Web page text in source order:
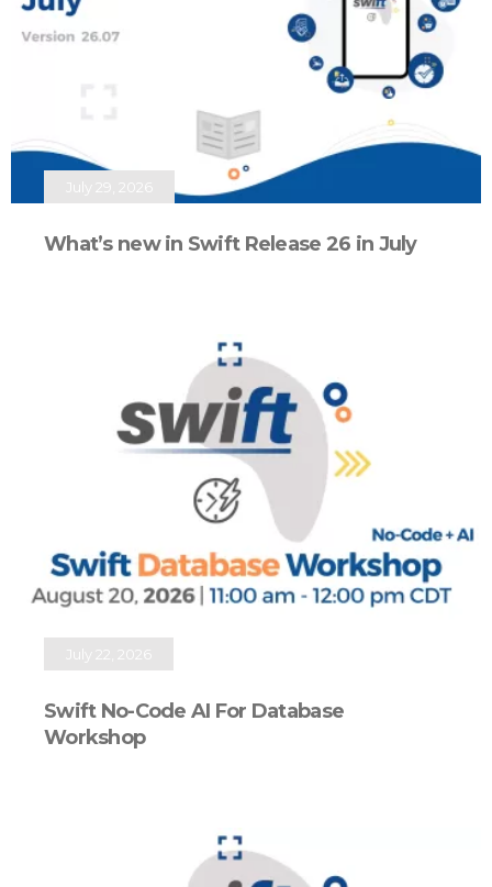
July 29, 2026
What’s new in Swift Release 26 in July
July 22, 2026
Swift No-Code AI For Database
Workshop